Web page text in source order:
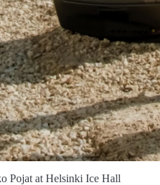
Pojat at Helsinki Ice Hall